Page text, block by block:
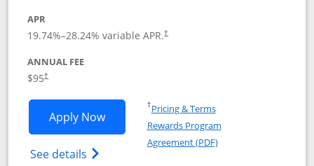
APR
19.74%–28.24% variable APR.†
ANNUAL FEE
$95†
Apply NowOpens Aeroplan® Card application in
See details Opens Aeroplan(Registered Trademark)
†Pricing & TermsOpens in a new window
Rewards Program
Agreement (PDF)Opens in a new